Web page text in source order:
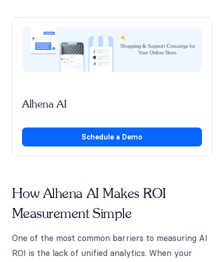
Alhena AI
Schedule a Demo
How Alhena AI Makes ROI
Measurement Simple
One of the most common barriers to measuring AI
ROI is the lack of unified analytics. When your